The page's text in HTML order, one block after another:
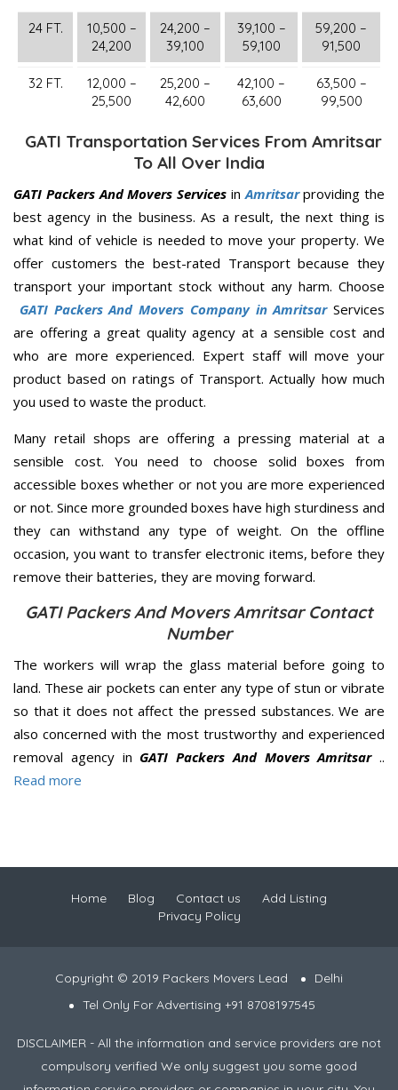
24 FT.
10,500 –
24,200
24,200 –
39,100
39,100 –
59,100
59,200 –
91,500
32 FT.
12,000 –
25,500
25,200 –
42,600
42,100 –
63,600
63,500 –
99,500
GATI Transportation Services From Amritsar
To All Over India
GATI Packers And Movers Services in Amritsarproviding the
best agency in the business. As a result, the next thing is
what kind of vehicle is needed to move your property. We
offer customers the best-rated Transport because they
transport your important stock without any harm. Choose
GATI Packers And Movers Company in AmritsarServices
are offering a great quality agency at a sensible cost and
who are more experienced. Expert staff will move your
product based on ratings of Transport. Actually how much
you used to waste the product.
Many retail shops are offering a pressing material at a
sensible cost. You need to choose solid boxes from
accessible boxes whether or not you are more experienced
or not. Since more grounded boxes have high sturdiness and
they can withstand any type of weight. On the offline
occasion, you want to transfer electronic items, before they
remove their batteries, they are moving forward.
GATI Packers And Movers Amritsar Contact
Number
The workers will wrap the glass material before going to
land. These air pockets can enter any type of stun or vibrate
so that it does not affect the pressed substances. We are
also concerned with the most trustworthy and experienced
removal agency in GATI Packers And Movers Amritsar..
Read more
Home Blog Contact us
Add Listing
Privacy Policy
Copyright © 2019 Packers Movers Lead
Delhi
Tel Only For Advertising +91 8708197545
DISCLAIMER - All the information and service providers are not
compulsory verified We only suggest you some good